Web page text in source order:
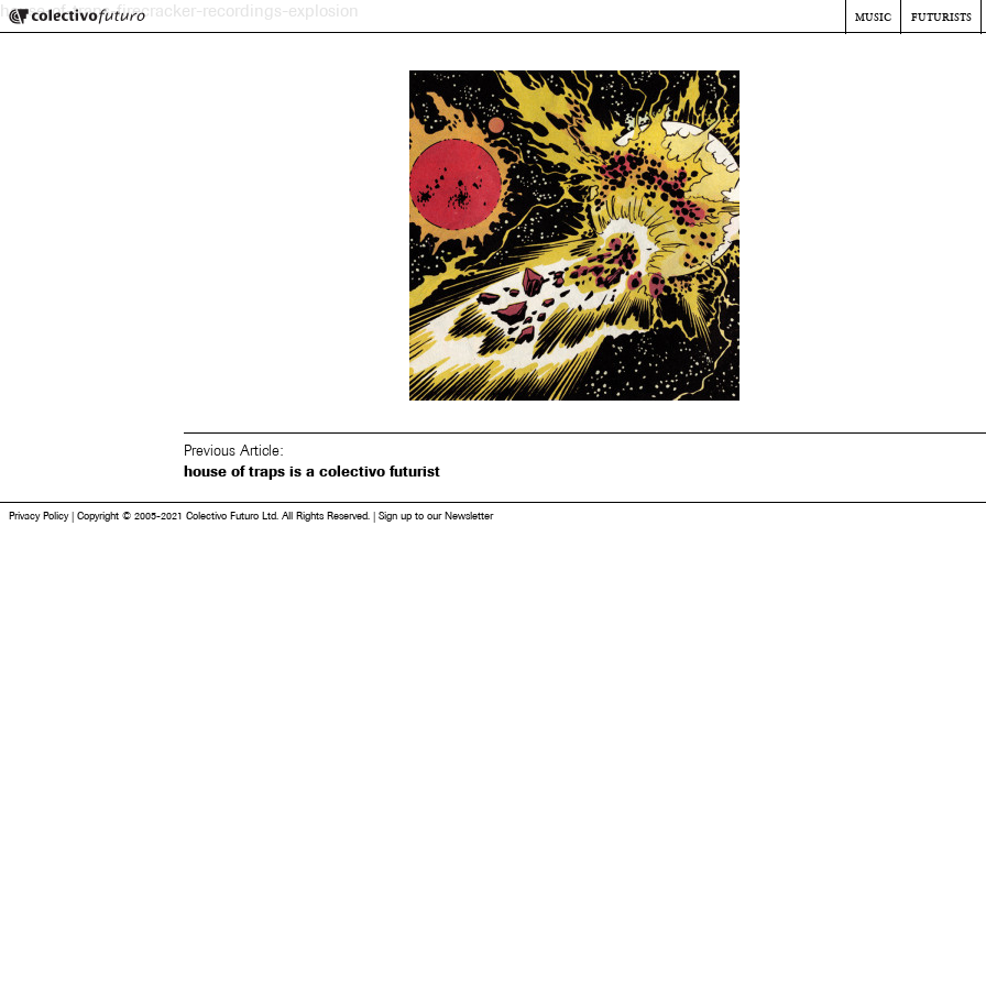
Colectivo Futuro
Music and Visual Arts
music futurists
house-of-traps-firecracker-recordings-explosion
Previous Article:
house of traps is a colectivo futurist
Privacy Policy | Copyright © 2005-2021 Colectivo Futuro Ltd. All Rights Reserved. | Sign up to our Newsletter